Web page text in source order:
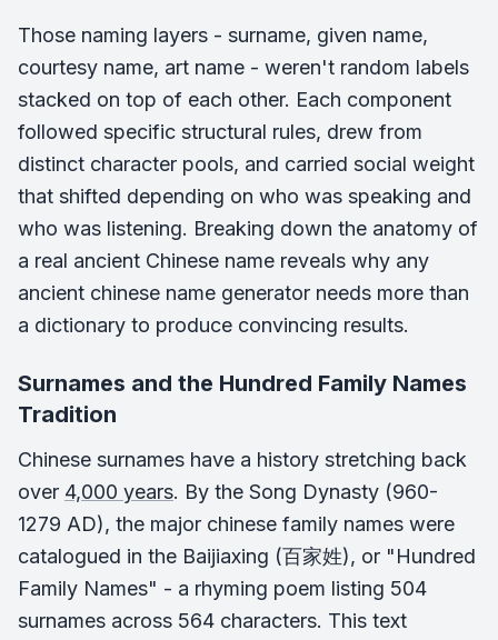
Those naming layers - surname, given name,
courtesy name, art name - weren't random labels
stacked on top of each other. Each component
followed specific structural rules, drew from
distinct character pools, and carried social weight
that shifted depending on who was speaking and
who was listening. Breaking down the anatomy of
a real ancient Chinese name reveals why any
ancient chinese name generator needs more than
a dictionary to produce convincing results.
Surnames and the Hundred Family Names
Tradition
Chinese surnames have a history stretching back
over 4,000 years. By the Song Dynasty (960-
1279 AD), the major chinese family names were
catalogued in the Baijiaxing (百家姓), or "Hundred
Family Names" - a rhyming poem listing 504
surnames across 564 characters. This text